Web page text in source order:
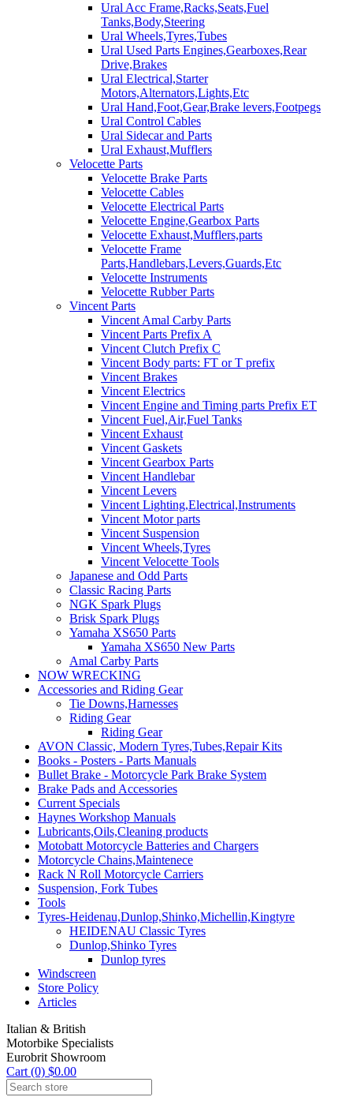
Ural Acc Frame,Racks,Seats,Fuel
Tanks,Body,Steering
Ural Wheels,Tyres,Tubes
Ural Used Parts Engines,Gearboxes,Rear
Drive,Brakes
Ural Electrical,Starter
Motors,Alternators,Lights,Etc
Ural Hand,Foot,Gear,Brake levers,Footpegs
Ural Control Cables
Ural Sidecar and Parts
Ural Exhaust,Mufflers
Velocette Parts
Velocette Brake Parts
Velocette Cables
Velocette Electrical Parts
Velocette Engine,Gearbox Parts
Velocette Exhaust,Mufflers,parts
Velocette Frame
Parts,Handlebars,Levers,Guards,Etc
Velocette Instruments
Velocette Rubber Parts
Vincent Parts
Vincent Amal Carby Parts
Vincent Parts Prefix A
Vincent Clutch Prefix C
Vincent Body parts: FT or T prefix
Vincent Brakes
Vincent Electrics
Vincent Engine and Timing parts Prefix ET
Vincent Fuel,Air,Fuel Tanks
Vincent Exhaust
Vincent Gaskets
Vincent Gearbox Parts
Vincent Handlebar
Vincent Levers
Vincent Lighting,Electrical,Instruments
Vincent Motor parts
Vincent Suspension
Vincent Wheels,Tyres
Vincent Velocette Tools
Japanese and Odd Parts
Classic Racing Parts
NGK Spark Plugs
Brisk Spark Plugs
Yamaha XS650 Parts
Yamaha XS650 New Parts
Amal Carby Parts
NOW WRECKING
Accessories and Riding Gear
Tie Downs,Harnesses
Riding Gear
Riding Gear
AVON Classic, Modern Tyres,Tubes,Repair Kits
Books - Posters - Parts Manuals
Bullet Brake - Motorcycle Park Brake System
Brake Pads and Accessories
Current Specials
Haynes Workshop Manuals
Lubricants,Oils,Cleaning products
Motobatt Motorcycle Batteries and Chargers
Motorcycle Chains,Maintenece
Rack N Roll Motorcycle Carriers
Suspension, Fork Tubes
Tools
Tyres-Heidenau,Dunlop,Shinko,Michellin,Kingtyre
HEIDENAU Classic Tyres
Dunlop,Shinko Tyres
Dunlop tyres
Windscreen
Store Policy
Articles
Italian & British
Motorbike Specialists
Eurobrit Showroom
Cart (0) $0.00